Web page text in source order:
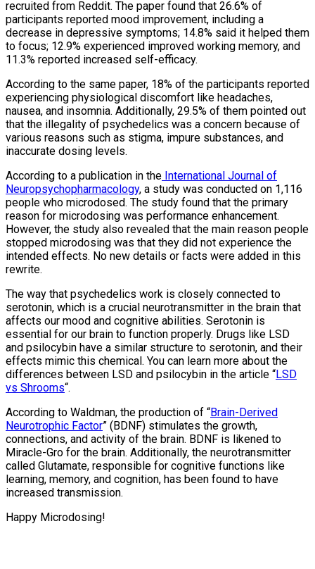
recruited from Reddit. The paper found that 26.6% of
participants reported mood improvement, including a
decrease in depressive symptoms; 14.8% said it helped them
to focus; 12.9% experienced improved working memory, and
11.3% reported increased self-efficacy.
According to the same paper, 18% of the participants reported
experiencing physiological discomfort like headaches,
nausea, and insomnia. Additionally, 29.5% of them pointed out
that the illegality of psychedelics was a concern because of
various reasons such as stigma, impure substances, and
inaccurate dosing levels.
According to a publication in the International Journal of
Neuropsychopharmacology, a study was conducted on 1,116
people who microdosed. The study found that the primary
reason for microdosing was performance enhancement.
However, the study also revealed that the main reason people
stopped microdosing was that they did not experience the
intended effects. No new details or facts were added in this
rewrite.
The way that psychedelics work is closely connected to
serotonin, which is a crucial neurotransmitter in the brain that
affects our mood and cognitive abilities. Serotonin is
essential for our brain to function properly. Drugs like LSD
and psilocybin have a similar structure to serotonin, and their
effects mimic this chemical. You can learn more about the
differences between LSD and psilocybin in the article “LSD
vs Shrooms“.
According to Waldman, the production of “Brain-Derived
Neurotrophic Factor” (BDNF) stimulates the growth,
connections, and activity of the brain. BDNF is likened to
Miracle-Gro for the brain. Additionally, the neurotransmitter
called Glutamate, responsible for cognitive functions like
learning, memory, and cognition, has been found to have
increased transmission.
Happy Microdosing!